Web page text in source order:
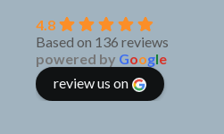
4.8
Based on 136 reviews
powered by Google
review us on